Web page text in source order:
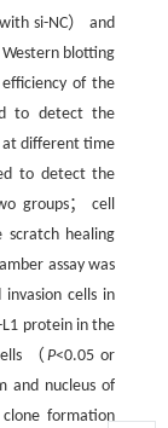
si-NC） and
blotting
of the
to detect the
at different time
to detect the
groups； cell
scratch healing
assay was
cells in
L1 protein in the
（P<0.05 or
and nucleus of
formation